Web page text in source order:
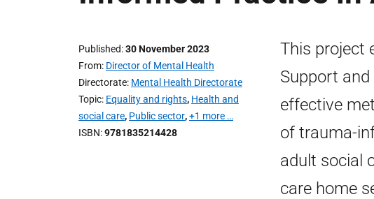
Published 30 November 2023
From Director of Mental Health
Directorate Mental Health Directorate
Topic Equality and rights, Health and
social care, Public sector,+1 more …
ISBN 9781835214428
This project
Support and
effective
of trauma-
adult social
care home